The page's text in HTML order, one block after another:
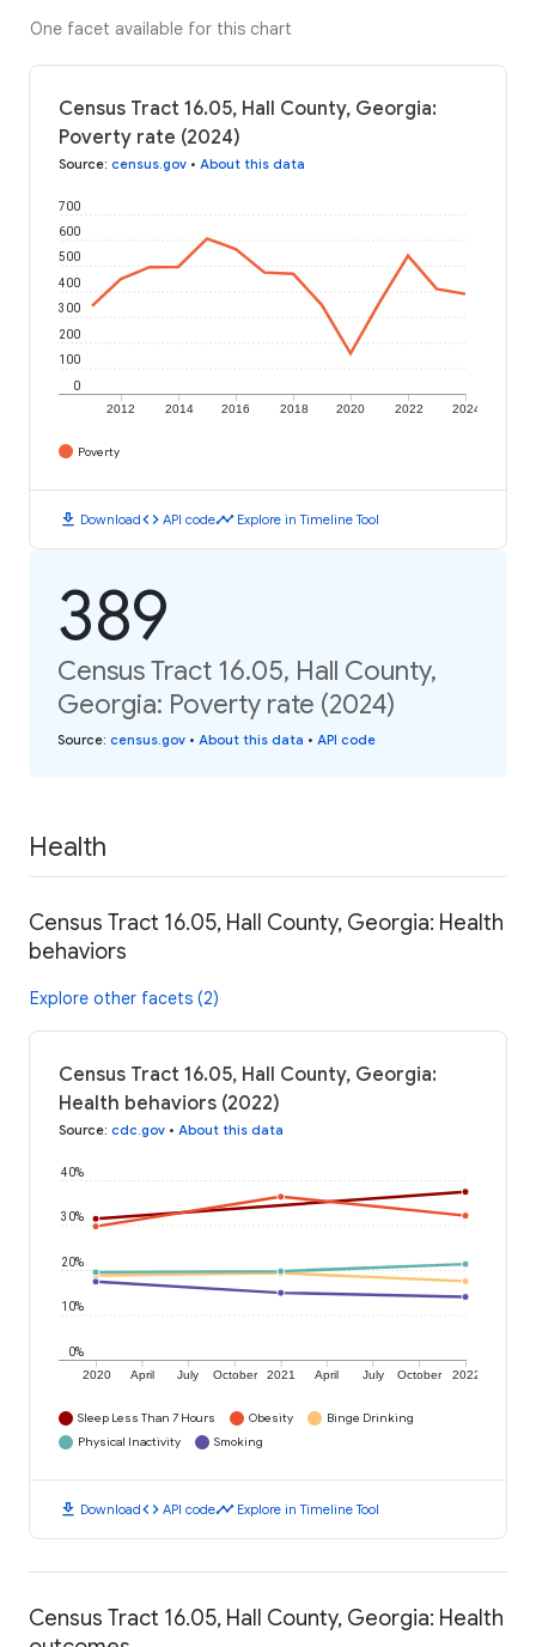
One facet available for this chart
Census Tract 16.05, Hall County, Georgia:
Poverty rate (2024)
Source: census.gov • About this data
2012 2014 2016 2018 2020 2022 2024
0
100
200
300
400
500
600
700
Poverty
download Downloadcode API codetimeline Explore in Timeline Tool
389
Census Tract 16.05, Hall County,
Georgia: Poverty rate (2024)
Source: census.gov • About this data • API code
Health
Census Tract 16.05, Hall County, Georgia: Health
behaviors
Explore other facets (2)
Census Tract 16.05, Hall County, Georgia:
Health behaviors (2022)
Source: cdc.gov • About this data
2020 April July October 2021 April July October 2022
0%
10%
20%
30%
40%
Sleep Less Than 7 Hours Obesity
Binge Drinking
Physical Inactivity
Smoking
download Downloadcode API codetimeline Explore in Timeline Tool
Census Tract 16.05, Hall County, Georgia: Health